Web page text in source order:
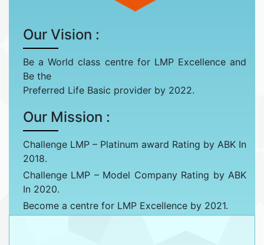
Our Vision :
Be a World class centre for LMP Excellence and
Be the
Preferred Life Basic provider by 2022.
Our Mission :
Challenge LMP – Platinum award Rating by ABK In
2018.
Challenge LMP – Model Company Rating by ABK
In 2020.
Become a centre for LMP Excellence by 2021.